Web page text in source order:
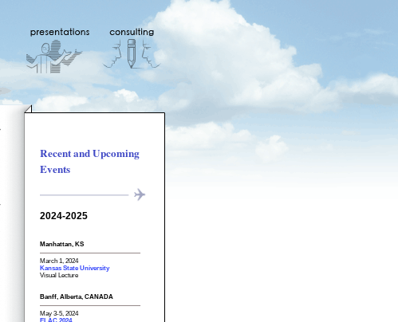
Recent and Upcoming
Events
2024-2025
Manhattan, KS
March 1, 2024
Kansas State University
Visual Lecture
Banff, Alberta, CANADA
May 3-5, 2024